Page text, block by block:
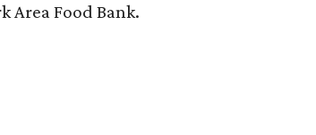
Area Food Bank.